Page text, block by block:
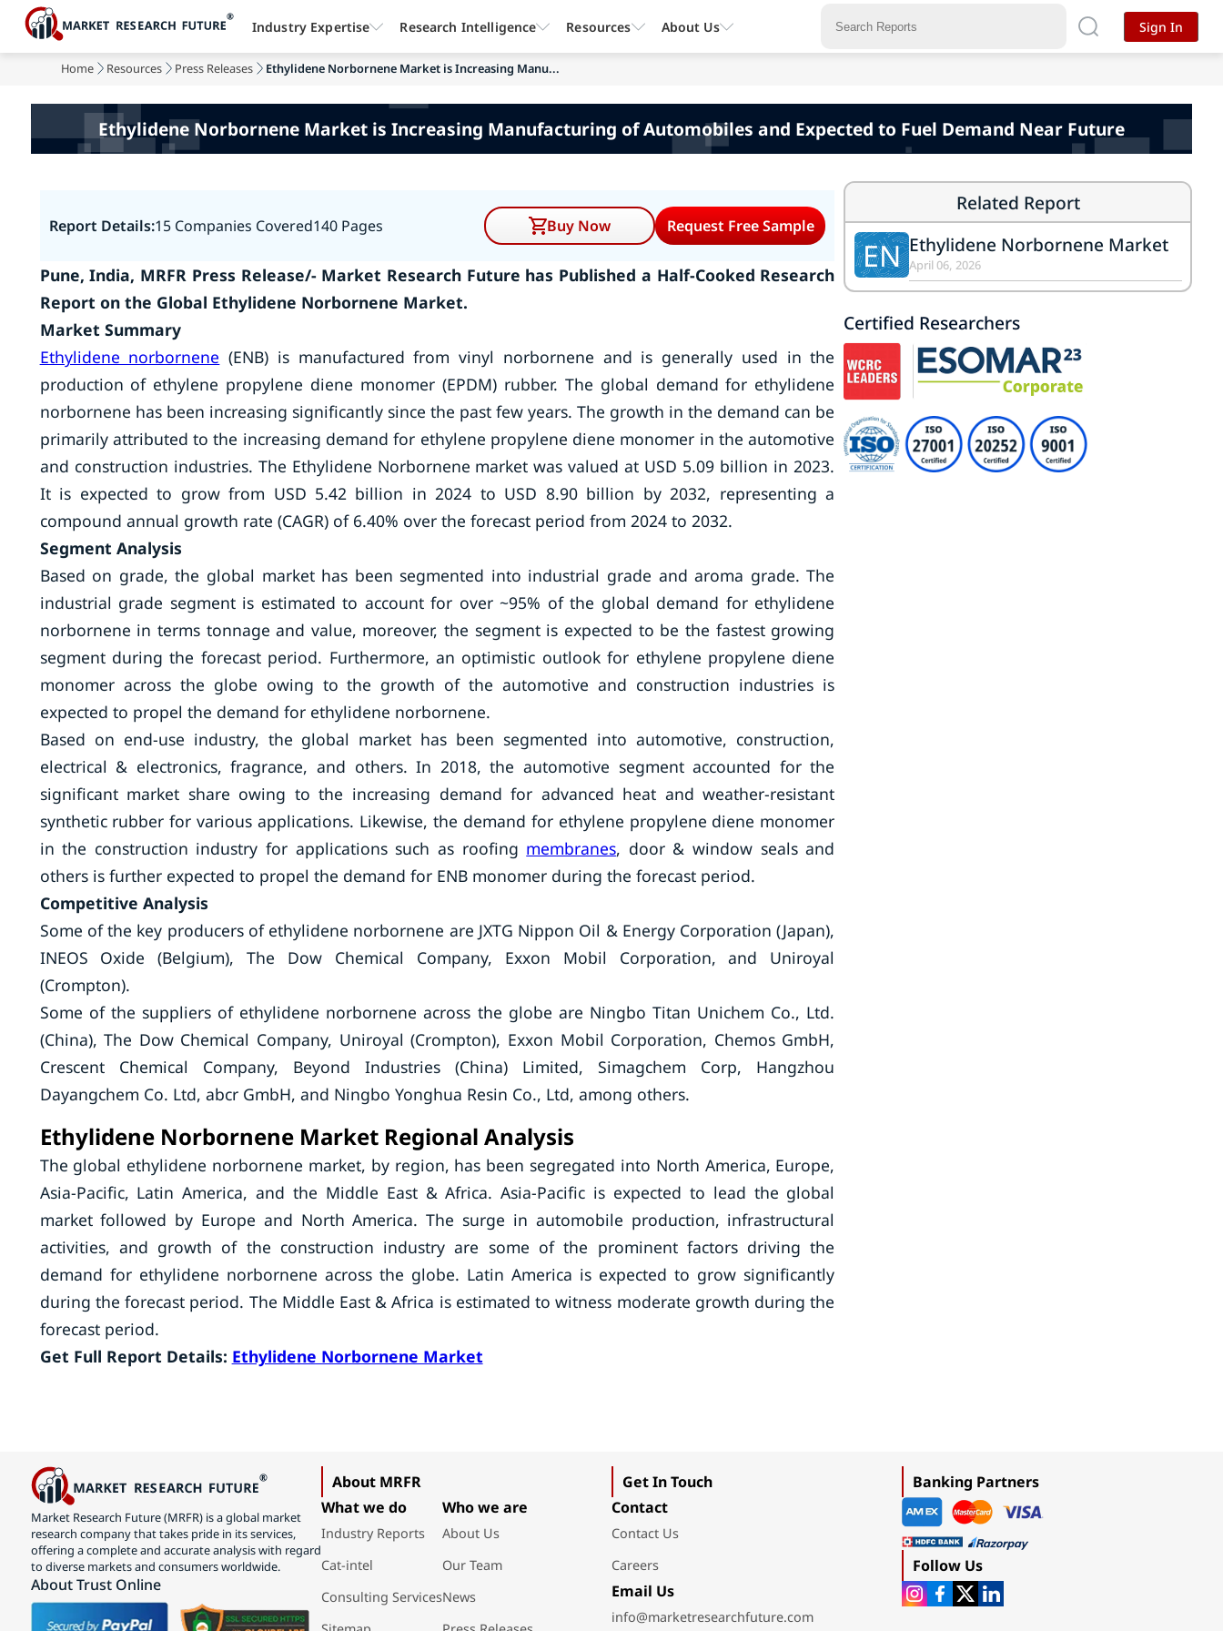
Home Resources Press Releases Ethylidene Norbornene Market is Increasing Manu...
Ethylidene Norbornene Market is Increasing Manufacturing of Automobiles and Expected to Fuel Demand Near Future
Report Details:15 Companies Covered140 Pages Buy Now Request Free Sample
Pune, India, MRFR Press Release/- Market Research Future has Published a Half-Cooked Research
Report on the Global Ethylidene Norbornene Market.
Market Summary
Ethylidene norbornene (ENB) is manufactured from vinyl norbornene and is generally used in the
production of ethylene propylene diene monomer (EPDM) rubber. The global demand for ethylidene
norbornene has been increasing significantly since the past few years. The growth in the demand can be
primarily attributed to the increasing demand for ethylene propylene diene monomer in the automotive
and construction industries. The Ethylidene Norbornene market was valued at USD 5.09 billion in 2023.
It is expected to grow from USD 5.42 billion in 2024 to USD 8.90 billion by 2032, representing a
compound annual growth rate (CAGR) of 6.40% over the forecast period from 2024 to 2032.
Segment Analysis
Based on grade, the global market has been segmented into industrial grade and aroma grade. The
industrial grade segment is estimated to account for over ~95% of the global demand for ethylidene
norbornene in terms tonnage and value, moreover, the segment is expected to be the fastest growing
segment during the forecast period. Furthermore, an optimistic outlook for ethylene propylene diene
monomer across the globe owing to the growth of the automotive and construction industries is
expected to propel the demand for ethylidene norbornene.
Based on end-use industry, the global market has been segmented into automotive, construction,
electrical & electronics, fragrance, and others. In 2018, the automotive segment accounted for the
significant market share owing to the increasing demand for advanced heat and weather-resistant
synthetic rubber for various applications. Likewise, the demand for ethylene propylene diene monomer
in the construction industry for applications such as roofing membranes, door & window seals and
others is further expected to propel the demand for ENB monomer during the forecast period.
Competitive Analysis
Some of the key producers of ethylidene norbornene are JXTG Nippon Oil & Energy Corporation (Japan),
INEOS Oxide (Belgium), The Dow Chemical Company, Exxon Mobil Corporation, and Uniroyal
(Crompton).
Some of the suppliers of ethylidene norbornene across the globe are Ningbo Titan Unichem Co., Ltd.
(China), The Dow Chemical Company, Uniroyal (Crompton), Exxon Mobil Corporation, Chemos GmbH,
Crescent Chemical Company, Beyond Industries (China) Limited, Simagchem Corp, Hangzhou
Dayangchem Co. Ltd, abcr GmbH, and Ningbo Yonghua Resin Co., Ltd, among others.
Ethylidene Norbornene Market Regional Analysis
The global ethylidene norbornene market, by region, has been segregated into North America, Europe,
Asia-Pacific, Latin America, and the Middle East & Africa. Asia-Pacific is expected to lead the global
market followed by Europe and North America. The surge in automobile production, infrastructural
activities, and growth of the construction industry are some of the prominent factors driving the
demand for ethylidene norbornene across the globe. Latin America is expected to grow significantly
during the forecast period. The Middle East & Africa is estimated to witness moderate growth during the
forecast period.
Get Full Report Details: Ethylidene Norbornene Market
Related Report
EN Ethylidene Norbornene Market
April 06, 2026
Certified Researchers
Industry Expertise Research Intelligence Resources About Us Sign In
Market Research Future (MRFR) is a global market
research company that takes pride in its services,
offering a complete and accurate analysis with regard
to diverse markets and consumers worldwide.
About Trust Online
About MRFR
What we do
Industry Reports
Cat-intel
Consulting Services
Who we are
About Us
Our Team
News
Get In Touch
Contact
Contact Us
Careers
Email Us
info@marketresearchfuture.com
Banking Partners
Follow Us